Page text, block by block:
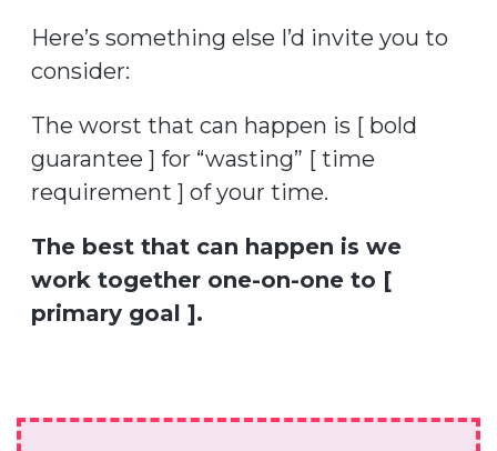
Here’s something else I’d invite you to
consider:
The worst that can happen is [ bold
guarantee ] for “wasting” [ time
requirement ] of your time.
The best that can happen is we
work together one-on-one to [
primary goal ].